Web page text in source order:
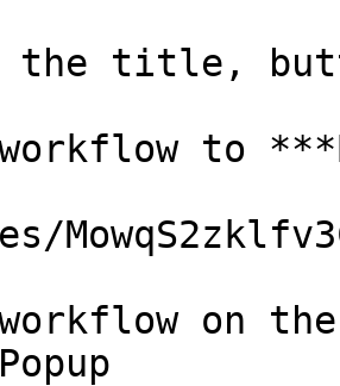
the title,
to
on the